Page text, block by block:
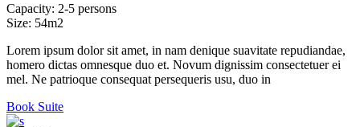
Capacity: 2-5 persons
Size: 54m2
Lorem ipsum dolor sit amet, in nam denique suavitate repudiandae,
homero dictas omnesque duo et. Novum dignissim consectetuer ei
mel. Ne patrioque consequat persequeris usu, duo in
Book Suite